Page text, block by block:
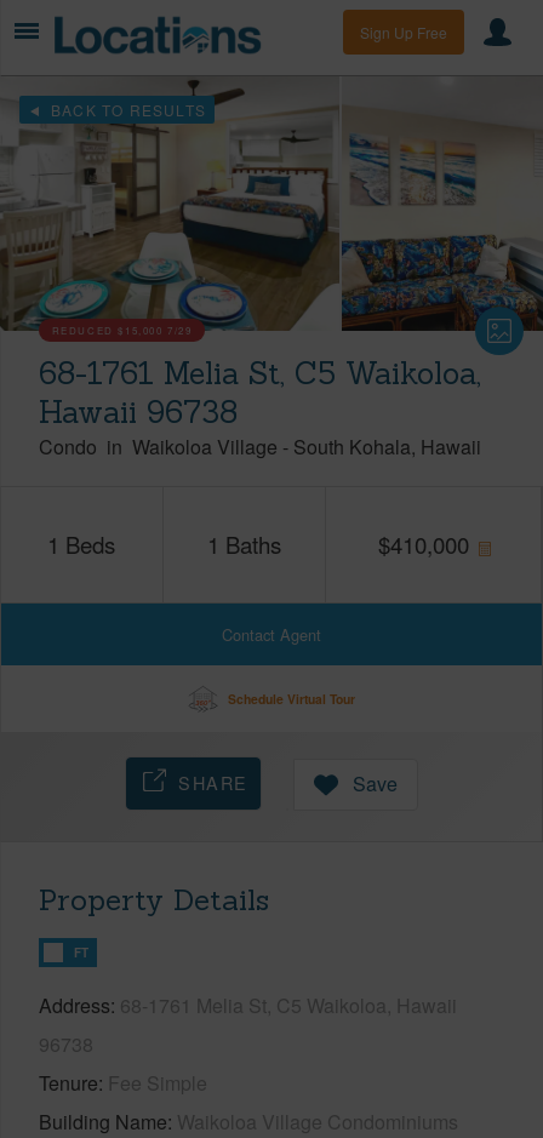
Sign Up Free
BACK TO RESULTS
REDUCED$15,000 7/29
68-1761 Melia St, C5 Waikoloa,
Hawaii 96738
Condo in Waikoloa Village - South Kohala Hawaii
1 Beds 1 Baths $410,000
Contact Agent
Schedule Virtual Tour
SHARE Save
Property Details
FT
Address 68-1761 Melia St, C5 Waikoloa, Hawaii
96738
Tenure Fee Simple
Building Name Waikoloa Village Condominiums